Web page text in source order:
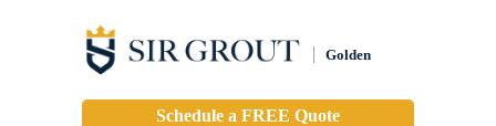
Golden
Schedule a FREE Quote